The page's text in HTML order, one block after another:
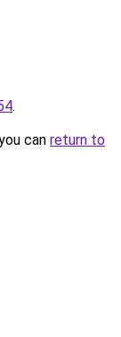
.
can return to